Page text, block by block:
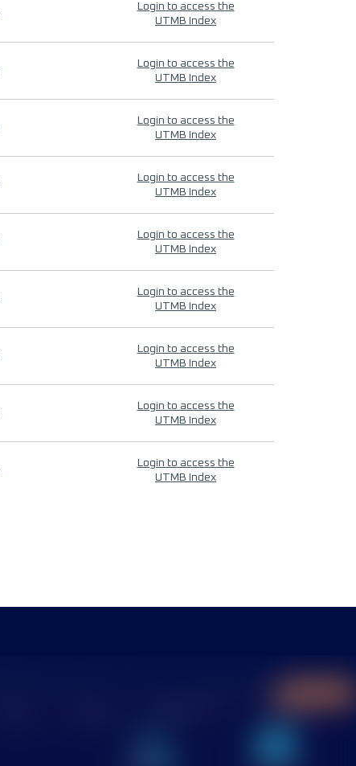
Login to access the
UTMB Index
Login to access the
UTMB Index
Login to access the
UTMB Index
Login to access the
UTMB Index
Login to access the
UTMB Index
Login to access the
UTMB Index
Login to access the
UTMB Index
Login to access the
UTMB Index
Login to access the
UTMB Index